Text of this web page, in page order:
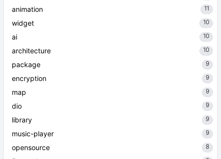
animation 11
widget 10
ai 10
architecture 10
package 9
encryption 9
map 9
dio 9
library 9
music-player 9
opensource 8